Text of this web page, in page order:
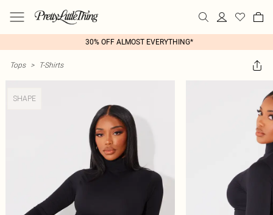
30% OFF ALMOST EVERYTHING*
Tops > T-Shirts
SHAPE